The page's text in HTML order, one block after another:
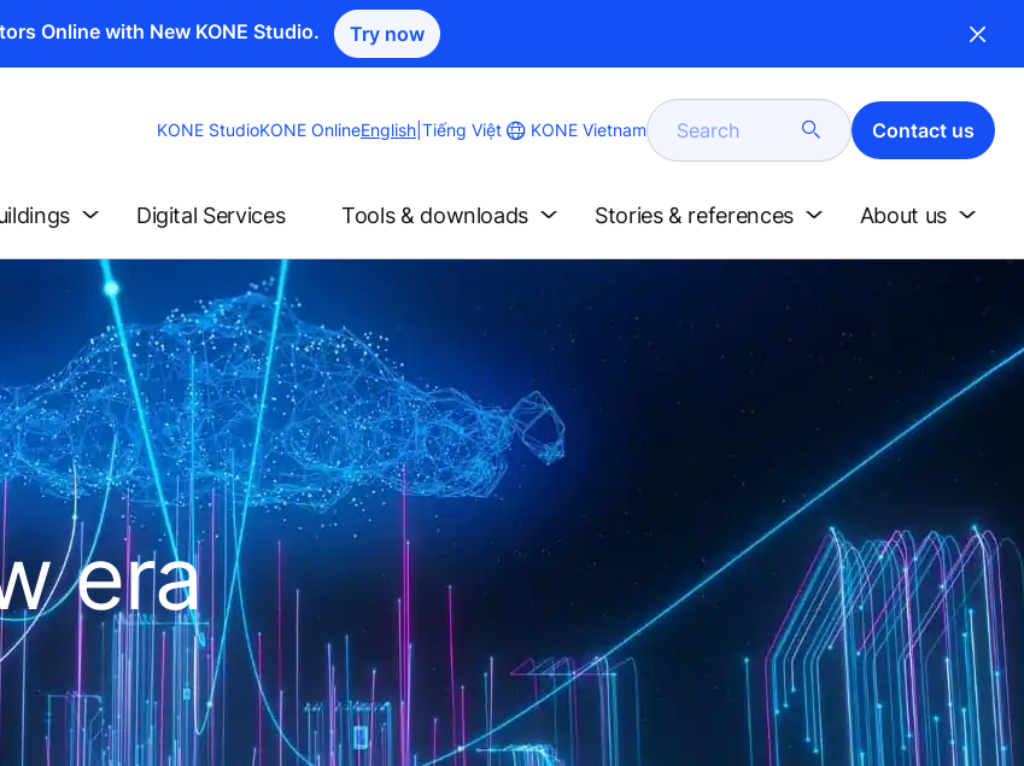
Online with New KONE Studio. Try now
KONE StudioKONE OnlineChange
English Tiếng Việt KONE Vietnam Search Contact us
Digital Services Tools & downloads Stories & references About us
era